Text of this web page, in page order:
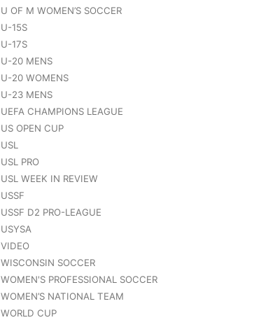
U OF M WOMEN’S SOCCER
U-15S
U-17S
U-20 MENS
U-20 WOMENS
U-23 MENS
UEFA CHAMPIONS LEAGUE
US OPEN CUP
USL
USL PRO
USL WEEK IN REVIEW
USSF
USSF D2 PRO-LEAGUE
USYSA
VIDEO
WISCONSIN SOCCER
WOMEN'S PROFESSIONAL SOCCER
WOMEN’S NATIONAL TEAM
WORLD CUP